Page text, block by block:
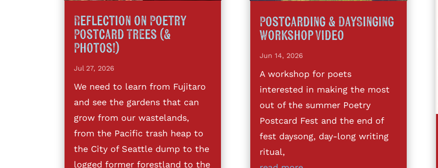
Reflection on Poetry
Postcard Trees (&
Photos!)
Jul 27, 2026
We need to learn from Fujitaro
and see the gardens that can
grow from our wastelands,
from the Pacific trash heap to
the City of Seattle dump to the
logged former forestland to the
Postcarding & DaySinging
Workshop Video
Jun 14, 2026
A workshop for poets
interested in making the most
out of the summer Poetry
Postcard Fest and the end of
fest daysong, day-long writing
ritual,